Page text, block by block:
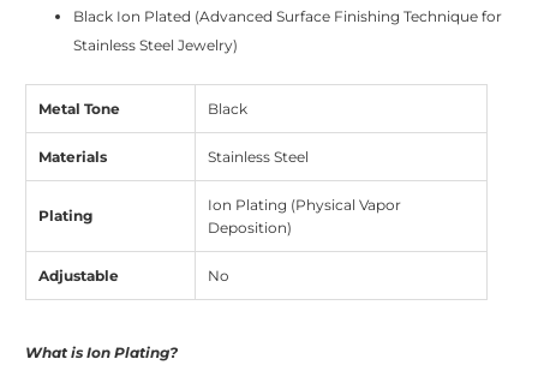
Black Ion Plated (Advanced Surface Finishing Technique for
Stainless Steel Jewelry)
Metal Tone Black
Materials Stainless Steel
Plating
Ion Plating (Physical Vapor
Deposition)
Adjustable No
What is Ion Plating?